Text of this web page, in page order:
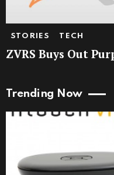
STORIES TECH
ZVRS Buys Out
Trending Now